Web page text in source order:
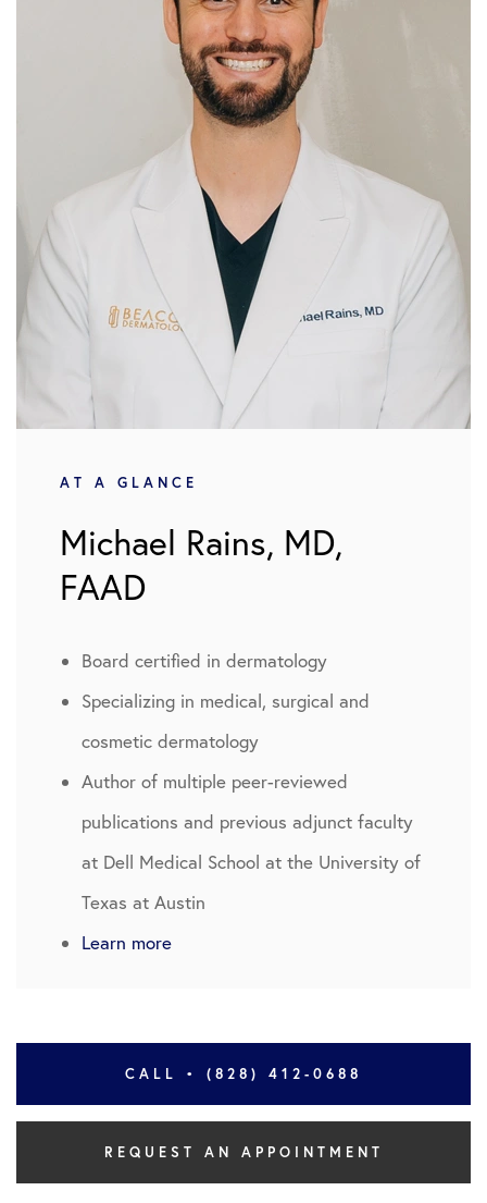
AT A GLANCE
Michael Rains, MD,
FAAD
Board certified in dermatology
Specializing in medical, surgical and
cosmetic dermatology
Author of multiple peer-reviewed
publications and previous adjunct faculty
at Dell Medical School at the University of
Texas at Austin
Learn more
CALL • (828) 412-0688
REQUEST AN APPOINTMENT